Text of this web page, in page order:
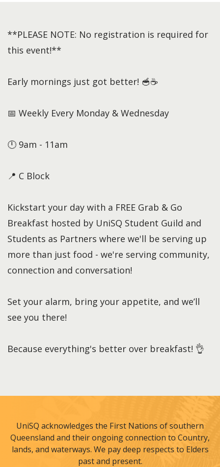
**PLEASE NOTE: No registration is required for
this event!**
Early mornings just got better! 🥣☕
📅 Weekly Every Monday & Wednesday
🕛 9am - 11am
📍 C Block
Kickstart your day with a FREE Grab & Go
Breakfast hosted by UniSQ Student Guild and
Students as Partners where we'll be serving up
more than just food - we're serving community,
connection and conversation!
Set your alarm, bring your appetite, and we’ll
see you there!
Because everything's better over breakfast! 👌
UniSQ acknowledges the First Nations of southern
Queensland and their ongoing connection to Country,
lands, and waterways. We pay deep respects to Elders
past and present.